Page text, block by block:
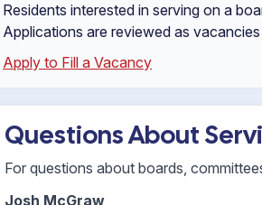
Residents interested in serving on a
Applications are reviewed as vacancies
Apply to Fill a Vacancy
Questions About
For questions about boards,
Josh McGraw